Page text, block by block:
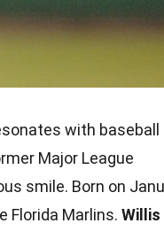
with baseball
Major League
smile. Born on
Florida Marlins. Willis